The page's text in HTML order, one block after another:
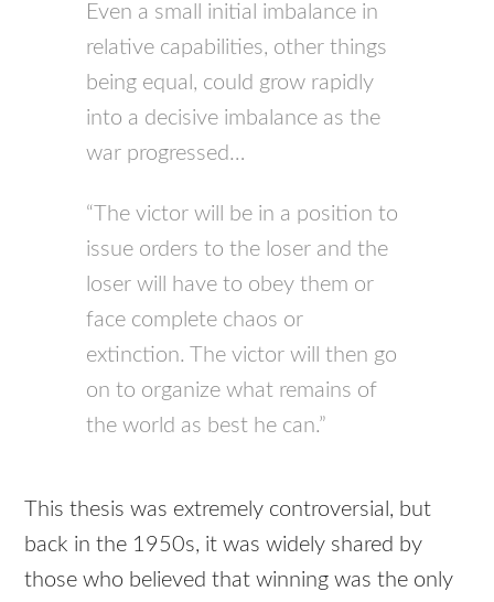
Even a small initial imbalance in
relative capabilities, other things
being equal, could grow rapidly
into a decisive imbalance as the
war progressed…
“The victor will be in a position to
issue orders to the loser and the
loser will have to obey them or
face complete chaos or
extinction. The victor will then go
on to organize what remains of
the world as best he can.”
This thesis was extremely controversial, but
back in the 1950s, it was widely shared by
those who believed that winning was the only